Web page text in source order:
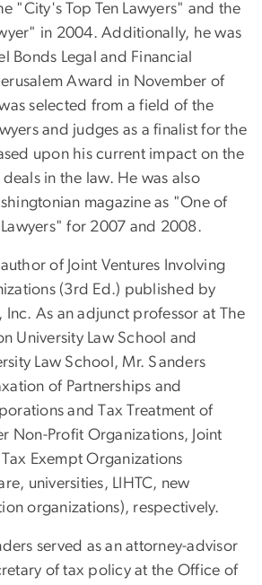
"City's Top Ten Lawyers" and the
in 2004. Additionally, he was
Bonds Legal and Financial
Award in November of
selected from a field of the
and judges as a finalist for the
upon his current impact on the
in the law. He was also
magazine as "One of
for 2007 and 2008.
of Joint Ventures Involving
(3rd Ed.) published by
Inc. As an adjunct professor at The
University Law School and
Law School, Mr. Sanders
of Partnerships and
and Tax Treatment of
Non-Profit Organizations, Joint
Exempt Organizations
universities, LIHTC, new
organizations), respectively.
served as an attorney-advisor
of tax policy at the Office of